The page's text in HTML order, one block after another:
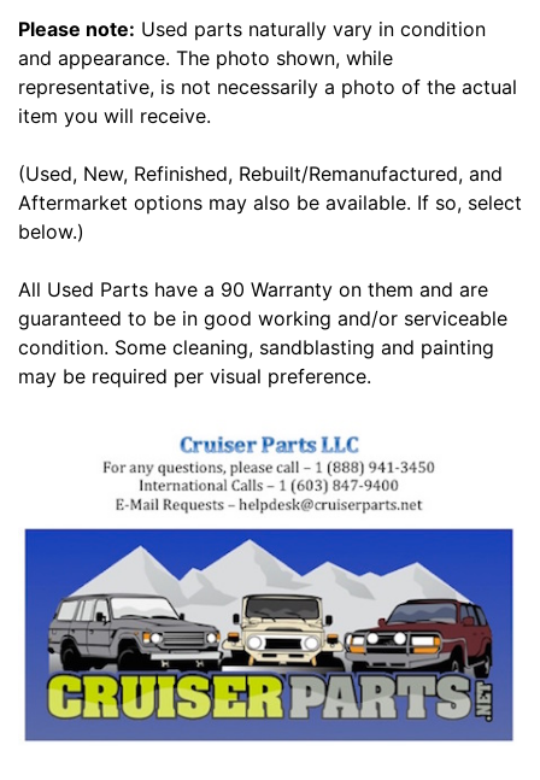
Please note: Used parts naturally vary in condition
and appearance. The photo shown, while
representative, is not necessarily a photo of the actual
item you will receive.
(Used, New, Refinished, Rebuilt/Remanufactured, and
Aftermarket options may also be available. If so, select
below.)
All Used Parts have a 90 Warranty on them and are
guaranteed to be in good working and/or serviceable
condition. Some cleaning, sandblasting and painting
may be required per visual preference.